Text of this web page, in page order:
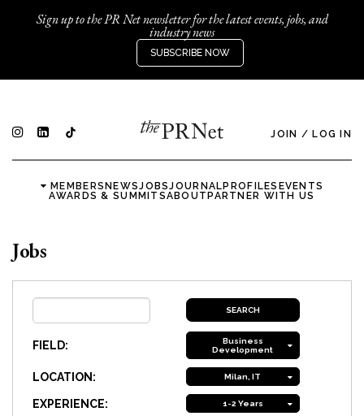
Sign up to the PR Net newsletter for the latest events, jobs, and
industry news
SUBSCRIBE NOW
JOIN / LOG IN
MEMBERSNEWSJOBSJOURNALPROFILES EVENTS
AWARDS & SUMMITSABOUTPARTNER WITH US
Jobs
FIELD:
Business
Development
LOCATION: Milan, IT
EXPERIENCE: 1-2 Years